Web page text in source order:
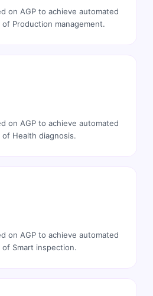
on AGP to achieve automated
Production management.
on AGP to achieve automated
Health diagnosis.
on AGP to achieve automated
Smart inspection.